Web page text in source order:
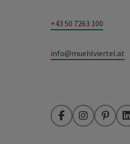
+43 50 7263 100
info@muehlviertel.at
FacebookInstagram